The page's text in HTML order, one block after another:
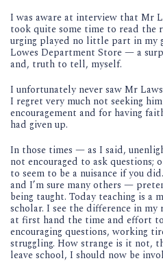
I was aware at interview that Mr
took quite some time to read the
urging played no little part in my
Lowes Department Store — a
and, truth to tell, myself.
I unfortunately never saw Mr
I regret very much not seeking
encouragement and for having
had given up.
In those times — as I said,
not encouraged to ask questions;
to seem to be a nuisance if you
and I’m sure many others —
being taught. Today teaching is a
scholar. I see the difference in my
at first hand the time and effort
encouraging questions, working
struggling. How strange is it not,
leave school, I should now be